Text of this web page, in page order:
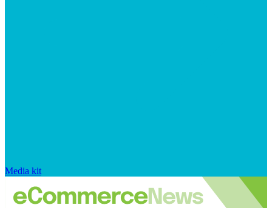
Media kit